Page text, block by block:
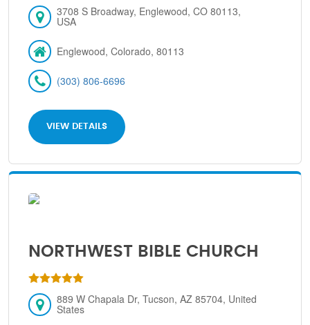
3708 S Broadway, Englewood, CO 80113,
USA
Englewood, Colorado, 80113
(303) 806-6696
VIEW DETAILS
NORTHWEST BIBLE CHURCH
889 W Chapala Dr, Tucson, AZ 85704, United
States